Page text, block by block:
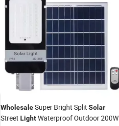
WholesaleSuper Bright Split Solar
Street LightWaterproof Outdoor 200W